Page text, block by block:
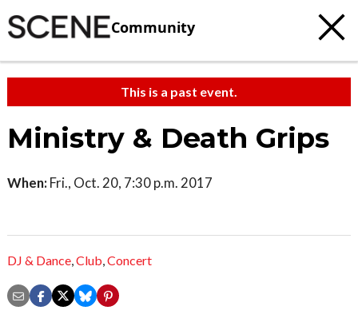
Community
This is a past event.
Ministry & Death Grips
When: Fri., Oct. 20, 7:30 p.m. 2017
DJ & Dance,Club,Concert